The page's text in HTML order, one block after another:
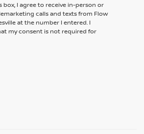
box, I agree to receive in-person or
calls and texts from Flow
at the number I entered. I
my consent is not required for